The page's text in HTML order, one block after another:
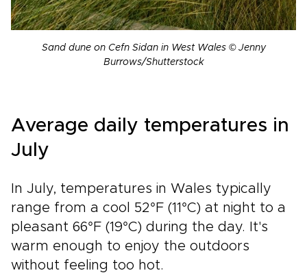
Sand dune on Cefn Sidan in West Wales © Jenny
Burrows/Shutterstock
Average daily temperatures in
July
In July, temperatures in Wales typically
range from a cool 52°F (11°C) at night to a
pleasant 66°F (19°C) during the day. It's
warm enough to enjoy the outdoors
without feeling too hot.